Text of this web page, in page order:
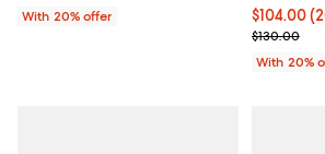
With 20% offer
Current
$104.00
; Previous
$130.00
With 20%